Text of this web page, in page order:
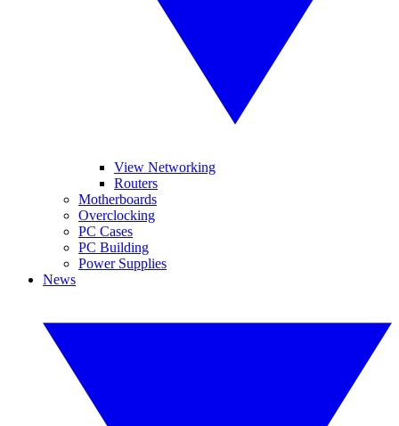
View Networking
Routers
Motherboards
Overclocking
PC Cases
PC Building
Power Supplies
News